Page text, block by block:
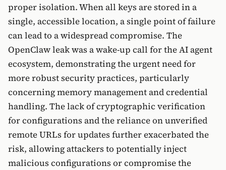
proper isolation. When all keys are stored in a
single, accessible location, a single point of failure
can lead to a widespread compromise. The
OpenClaw leak was a wake-up call for the AI agent
ecosystem, demonstrating the urgent need for
more robust security practices, particularly
concerning memory management and credential
handling. The lack of cryptographic verification
for configurations and the reliance on unverified
remote URLs for updates further exacerbated the
risk, allowing attackers to potentially inject
malicious configurations or compromise the